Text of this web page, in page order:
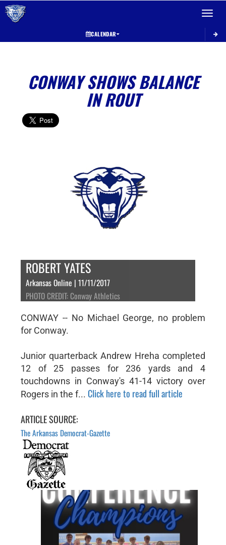
Toggle
CALENDAR
CONWAY SHOWS BALANCE
IN ROUT
ROBERT YATES
Arkansas Online | 11/11/2017
PHOTO CREDIT: Conway Athletics
CONWAY -- No Michael George, no problem
for Conway.
Junior quarterback Andrew Hreha completed
12 of 25 passes for 236 yards and 4
touchdowns in Conway's 41-14 victory over
Rogers in the f... Click here to read full article
ARTICLE SOURCE:
The Arkansas Democrat-Gazette